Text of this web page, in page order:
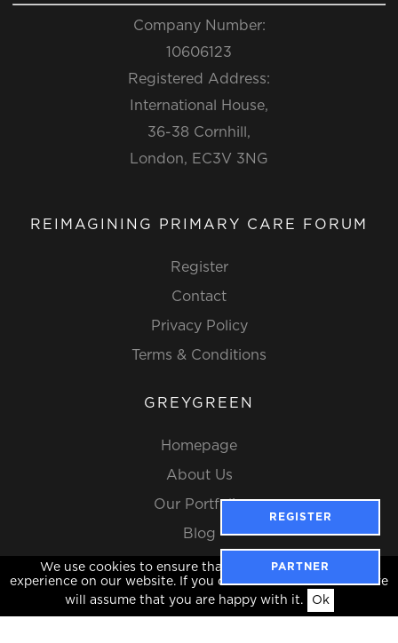
Company Number:
10606123
Registered Address:
International House,
36-38 Cornhill,
London, EC3V 3NG
REIMAGINING PRIMARY CARE FORUM
Register
Contact
Privacy Policy
Terms & Conditions
GREYGREEN
Homepage
About Us
Our Portfolio
Blog
We use cookies to ensure that we give you the best
experience on our website. If you continue to use this site we
will assume that you are happy with it.
Ok
REGISTER
PARTNER